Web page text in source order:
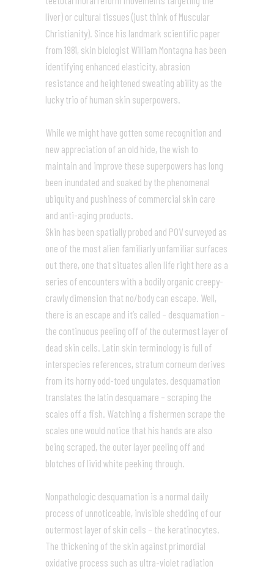
liver) or cultural tissues (just think of Muscular
Christianity). Since his landmark scientific paper
from 1981, skin biologist William Montagna has been
identifying enhanced elasticity, abrasion
resistance and heightened sweating ability as the
lucky trio of human skin superpowers.
While we might have gotten some recognition and
new appreciation of an old hide, the wish to
maintain and improve these superpowers has long
been inundated and soaked by the phenomenal
ubiquity and pushiness of commercial skin care
and anti-aging products.
Skin has been spatially probed and POV surveyed as
one of the most alien familiarly unfamiliar surfaces
out there, one that situates alien life right here as a
series of encounters with a bodily organic creepy-
crawly dimension that no/body can escape. Well,
there is an escape and it’s called – desquamation –
the continuous peeling off of the outermost layer of
dead skin cells. Latin skin terminology is full of
interspecies references, stratum corneum derives
from its horny odd-toed ungulates, desquamation
translates the latin desquamare – scraping the
scales off a fish. Watching a fishermen scrape the
scales one would notice that his hands are also
being scraped, the outer layer peeling off and
blotches of livid white peeking through.
Nonpathologic desquamation is a normal daily
process of unnoticeable, invisible shedding of our
outermost layer of skin cells – the keratinocytes.
The thickening of the skin against primordial
oxidative process such as ultra-violet radiation